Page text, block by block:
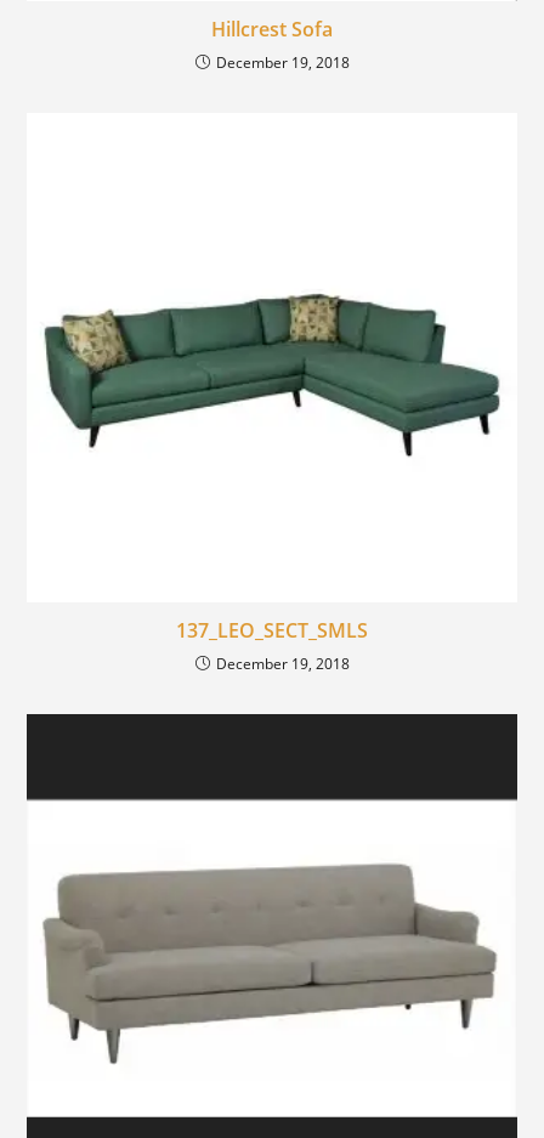
Hillcrest Sofa
December 19, 2018
137_LEO_SECT_SMLS
December 19, 2018